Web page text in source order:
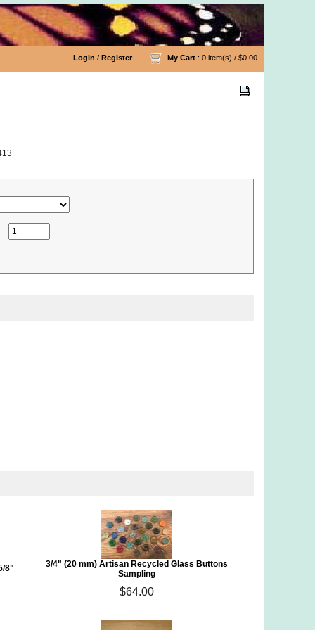
Login / Register My Cart : 0 item(s) / $0.00
8"
3/4" (20 mm) Artisan Recycled Glass Buttons
Sampling
$64.00